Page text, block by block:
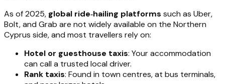
As of 2025, global ride‑hailing platforms such as Uber,
Bolt, and Grab are not widely available on the Northern
Cyprus side, and most travellers rely on:
Hotel or guesthouse taxis: Your accommodation
can call a trusted local driver.
Rank taxis: Found in town centres, at bus terminals,